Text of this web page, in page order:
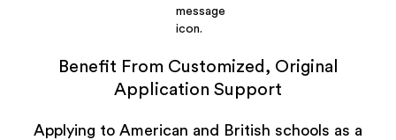
Benefit From Customized, Original
Application Support
Applying to American and British schools as a